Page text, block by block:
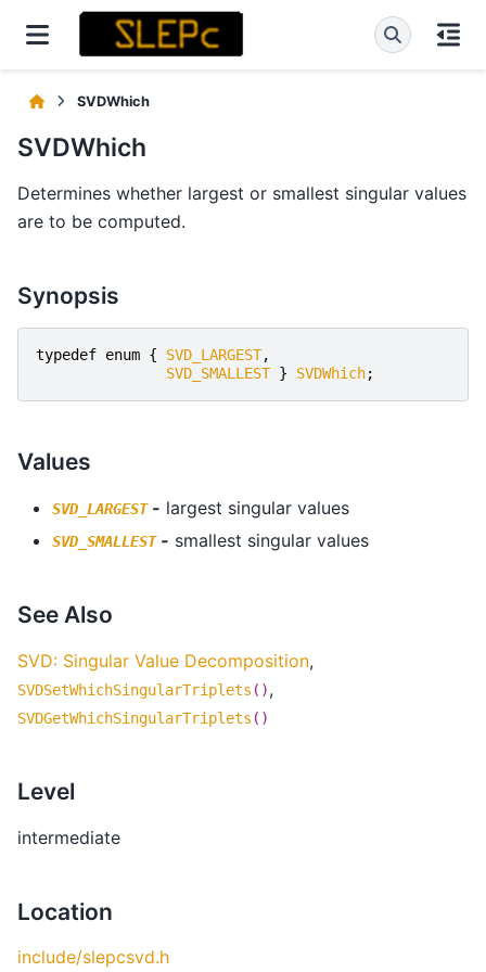
SVDWhich
SVDWhich
Determines whether largest or smallest singular values
are to be computed.
Synopsis
typedef enum { SVD_LARGEST,
SVD_SMALLEST } SVDWhich;
Values
SVD_LARGEST- largest singular values
SVD_SMALLEST- smallest singular values
See Also
SVD: Singular Value Decomposition,
SVDSetWhichSingularTriplets (),
SVDGetWhichSingularTriplets ()
Level
intermediate
Location
include/slepcsvd.h